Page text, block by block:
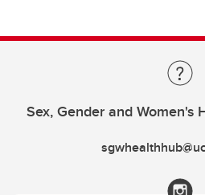
Sex, Gender and Women's